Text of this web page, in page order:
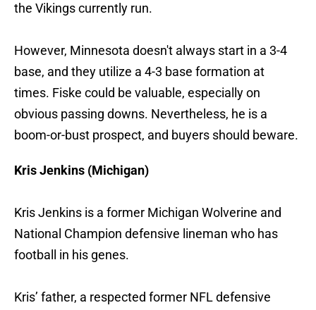
the Vikings currently run.
However, Minnesota doesn't always start in a 3-4
base, and they utilize a 4-3 base formation at
times. Fiske could be valuable, especially on
obvious passing downs. Nevertheless, he is a
boom-or-bust prospect, and buyers should beware.
Kris Jenkins (Michigan)
Kris Jenkins is a former Michigan Wolverine and
National Champion defensive lineman who has
football in his genes.
Kris’ father, a respected former NFL defensive